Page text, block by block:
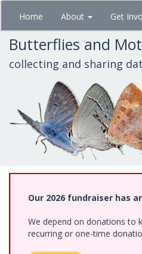
Skip
main
content
Home About Get
Butterflies and
collecting and sharing
Our 2026 fundraiser has
We depend on donations to
recurring or one-time